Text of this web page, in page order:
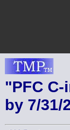
"PFC
by 7/31/